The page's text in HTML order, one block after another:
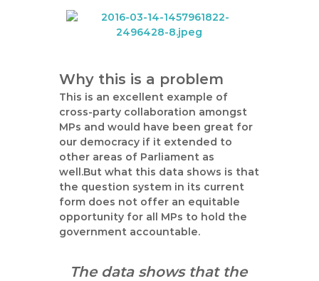
Why this is a problem
This is an excellent example of
cross-party collaboration amongst
MPs and would have been great for
our democracy if it extended to
other areas of Parliament as
well.But what this data shows is that
the question system in its current
form does not offer an equitable
opportunity for all MPs to hold the
government accountable.
The data shows that the